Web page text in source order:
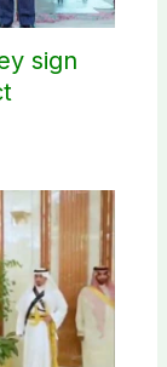
sign